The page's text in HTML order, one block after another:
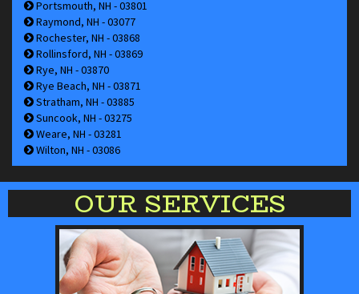
Portsmouth, NH - 03801
Raymond, NH - 03077
Rochester, NH - 03868
Rollinsford, NH - 03869
Rye, NH - 03870
Rye Beach, NH - 03871
Stratham, NH - 03885
Suncook, NH - 03275
Weare, NH - 03281
Wilton, NH - 03086
OUR SERVICES